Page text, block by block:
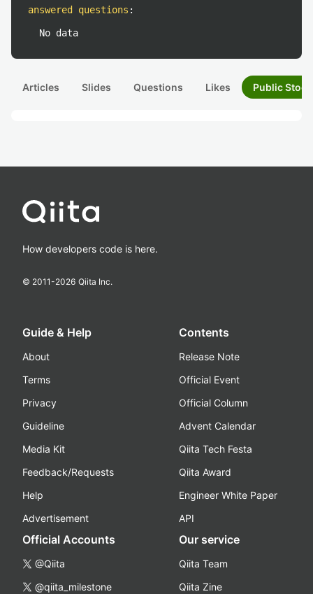
answered questions :
No data
Articles Slides Questions Likes Public
How developers code is here.
© 2011-2026 Qiita Inc.
Guide & Help
About
Terms
Privacy
Guideline
Media Kit
Feedback/Requests
Help
Advertisement
Contents
Release Note
Official Event
Official Column
Advent Calendar
Qiita Tech Festa
Qiita Award
Engineer White Paper
API
Official Accounts
@Qiita
@qiita_milestone
Our service
Qiita Team
Qiita Zine